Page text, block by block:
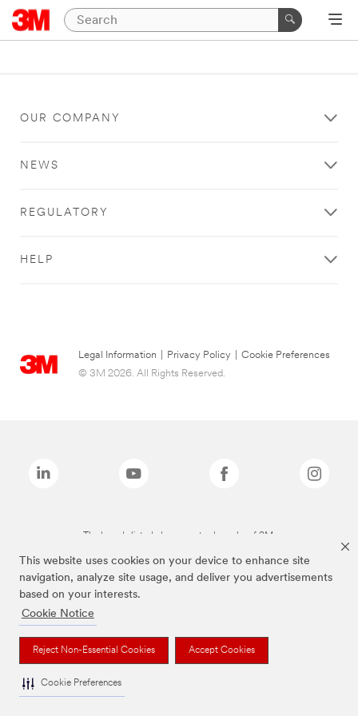
This website uses cookies on your device to enhance site
navigation, analyze site usage, and deliver you advertisements
based on your interests.
Cookie Notice
Reject Non-Essential Cookies Accept Cookies
Cookie Preferences
OUR COMPANY
NEWS
REGULATORY
HELP
Legal Information Privacy Policy
Cookie Preferences
© 3M 2026. All Rights Reserved.
The brands listed above are trademarks of 3M.